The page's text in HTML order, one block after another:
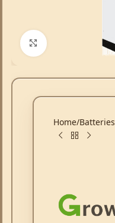
Click to enlarge
Home Batteries